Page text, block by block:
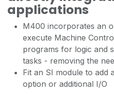
applications
M400 incorporates an
execute Machine
programs for logic and
tasks - removing the
Fit an SI module to add
option or additional I/O